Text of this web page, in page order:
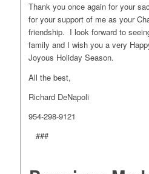
Thank you once again for your
for your support of me as your
friendship. I look forward to
family and I wish you a very
Joyous Holiday Season.
All the best,
Richard DeNapoli
954-298-9121
###